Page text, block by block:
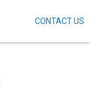
CONTACT US